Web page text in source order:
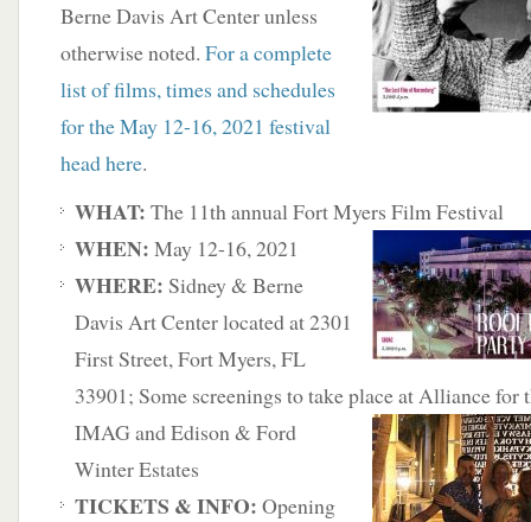
Berne Davis Art Center unless
otherwise noted. For a complete
list of films, times and schedules
for the May 12-16, 2021 festival
head here.
WHAT: The 11th annual Fort Myers Film Festival
WHEN: May 12-16, 2021
WHERE: Sidney & Berne
Davis Art Center located at 2301
First Street, Fort Myers, FL
33901; Some screenings to take place at Alliance for
IMAG and Edison & Ford
Winter Estates
TICKETS & INFO: Opening